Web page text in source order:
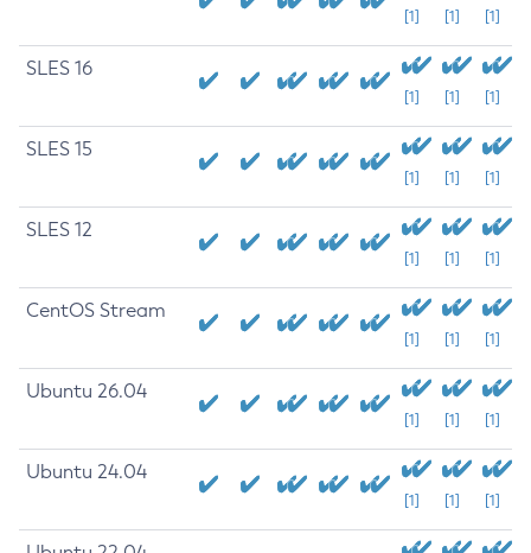
[1] [1] [1]
SLES 16
[1] [1] [1]
SLES 15
[1] [1] [1]
SLES 12
[1] [1] [1]
CentOS Stream
[1] [1] [1]
Ubuntu 26.04
[1] [1] [1]
Ubuntu 24.04
[1] [1] [1]